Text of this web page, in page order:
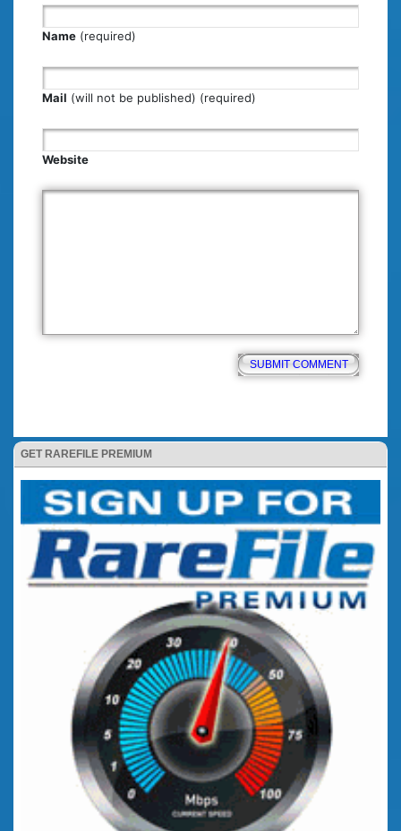
GET RAREFILE PREMIUM
Name (required)
Mail (will not be published) (required)
Website